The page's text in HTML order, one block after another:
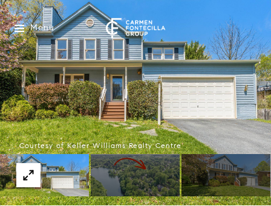
Menu
Courtesy of Keller Williams Realty Centre